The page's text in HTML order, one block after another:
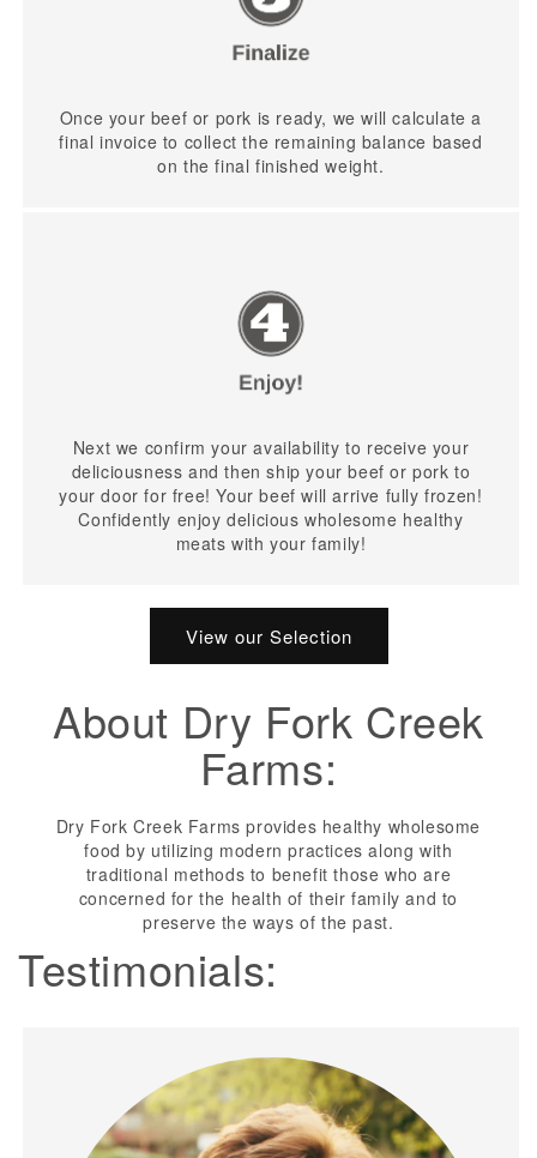
Once your beef or pork is ready, we will calculate a
final invoice to collect the remaining balance based
on the final finished weight.
Next we confirm your availability to receive your
deliciousness and then ship your beef or pork to
your door for free! Your beef will arrive fully frozen!
Confidently enjoy delicious wholesome healthy
meats with your family!
View our Selection
About Dry Fork Creek
Farms:
Dry Fork Creek Farms provides healthy wholesome
food by utilizing modern practices along with
traditional methods to benefit those who are
concerned for the health of their family and to
preserve the ways of the past.
Testimonials: